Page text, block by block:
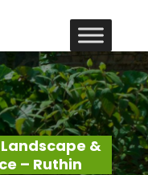
&
– Ruthin